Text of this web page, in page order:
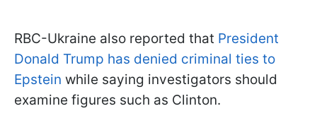
RBC-Ukraine also reported that President
Donald Trump has denied criminal ties to
Epstein while saying investigators should
examine figures such as Clinton.